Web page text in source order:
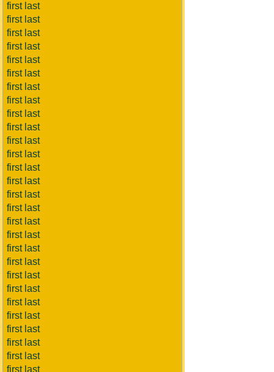
first last
first last
first last
first last
first last
first last
first last
first last
first last
first last
first last
first last
first last
first last
first last
first last
first last
first last
first last
first last
first last
first last
first last
first last
first last
first last
first last
first last